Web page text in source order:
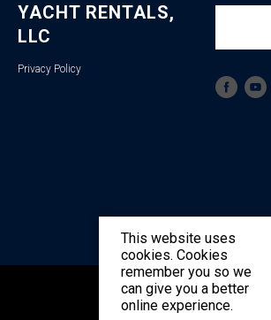
YACHT RENTALS,
LLC
Privacy Policy
This website uses
cookies. Cookies
remember you so we
can give you a better
online experience.
Made on Tilda